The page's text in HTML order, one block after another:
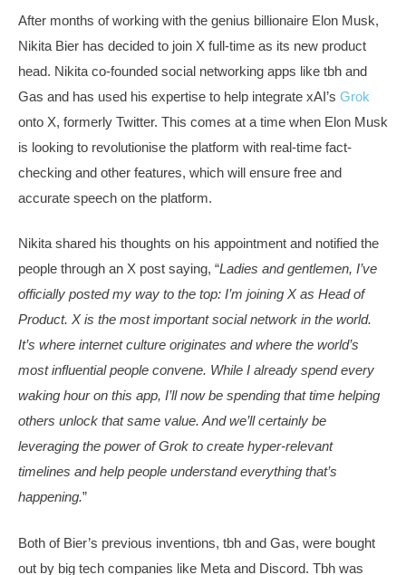
After months of working with the genius billionaire Elon Musk,
Nikita Bier has decided to join X full-time as its new product
head. Nikita co-founded social networking apps like tbh and
Gas and has used his expertise to help integrate xAI’s Grok
onto X, formerly Twitter. This comes at a time when Elon Musk
is looking to revolutionise the platform with real-time fact-
checking and other features, which will ensure free and
accurate speech on the platform.
Nikita shared his thoughts on his appointment and notified the
people through an X post saying, “Ladies and gentlemen, I’ve
officially posted my way to the top: I’m joining X as Head of
Product. X is the most important social network in the world.
It’s where internet culture originates and where the world’s
most influential people convene. While I already spend every
waking hour on this app, I’ll now be spending that time helping
others unlock that same value. And we’ll certainly be
leveraging the power of Grok to create hyper-relevant
timelines and help people understand everything that’s
happening.”
Both of Bier’s previous inventions, tbh and Gas, were bought
out by big tech companies like Meta and Discord. Tbh was